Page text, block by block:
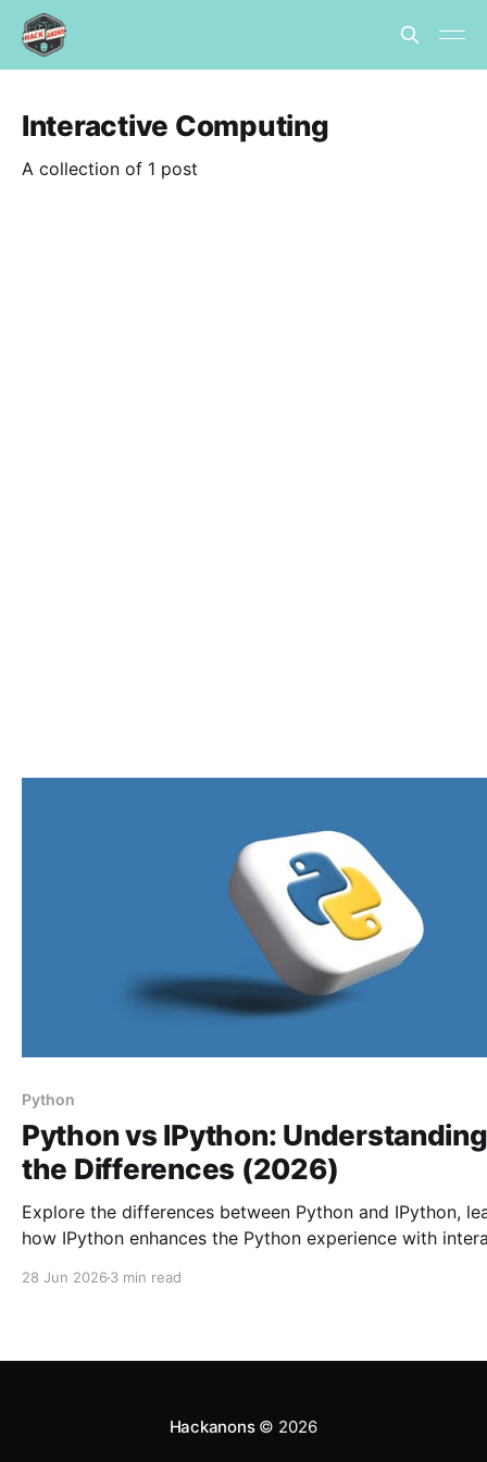
Interactive Computing
A collection of 1 post
Python
Python vs IPython: Understanding
the Differences (2026)
Explore the differences between Python and IPython,
how IPython enhances the Python experience with
28 Jun 2026 3 min read
Hackanons© 2026